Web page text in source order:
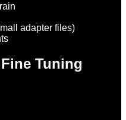
adapter files)
Tuning